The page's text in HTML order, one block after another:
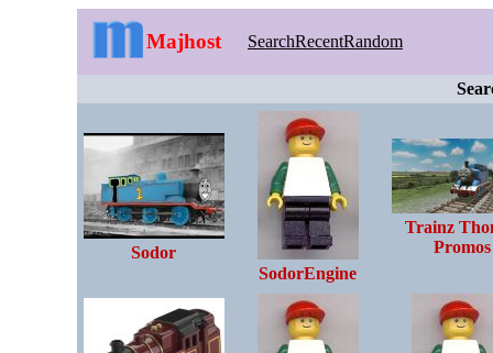
Majhost SearchRecentRandom
Sodor
SodorEngine
Trainz
Promos